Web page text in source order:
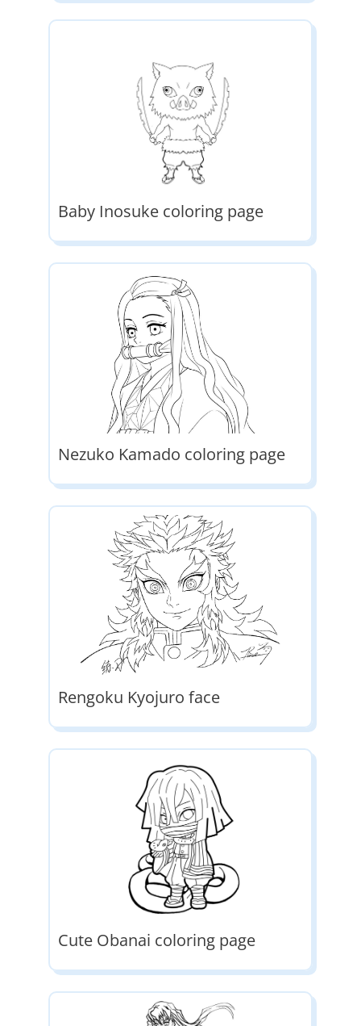
Baby Inosuke coloring page
Nezuko Kamado coloring page
Rengoku Kyojuro face
Cute Obanai coloring page